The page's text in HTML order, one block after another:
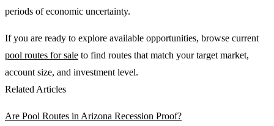
periods of economic uncertainty.
If you are ready to explore available opportunities, browse current
pool routes for sale to find routes that match your target market,
account size, and investment level.
Related Articles
Are Pool Routes in Arizona Recession Proof?